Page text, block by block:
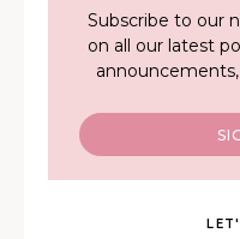
Subscribe to our
on all our latest